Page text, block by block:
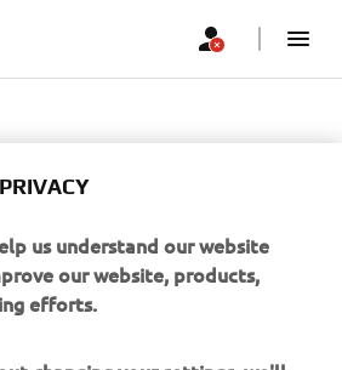
greases, and maintenance
us understand our website
our website, products,
efforts.